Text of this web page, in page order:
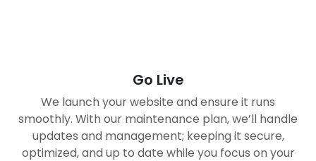
Go Live
We launch your website and ensure it runs
smoothly. With our maintenance plan, we’ll handle
updates and management; keeping it secure,
optimized, and up to date while you focus on your